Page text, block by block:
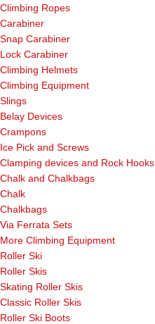
Climbing Ropes
Carabiner
Snap Carabiner
Lock Carabiner
Climbing Helmets
Climbing Equipment
Slings
Belay Devices
Crampons
Ice Pick and Screws
Clamping devices and Rock Hooks
Chalk and Chalkbags
Chalk
Chalkbags
Via Ferrata Sets
More Climbing Equipment
Roller Ski
Roller Skis
Skating Roller Skis
Classic Roller Skis
Roller Ski Boots